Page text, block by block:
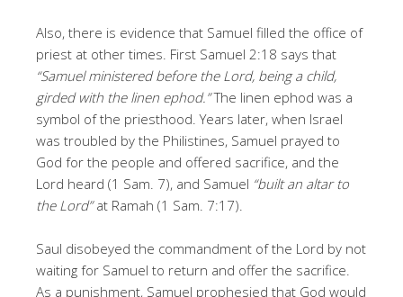
Also, there is evidence that Samuel filled the office of
priest at other times. First Samuel 2:18 says that
“Samuel ministered before the Lord, being a child,
girded with the linen ephod.”The linen ephod was a
symbol of the priesthood. Years later, when Israel
was troubled by the Philistines, Samuel prayed to
God for the people and offered sacrifice, and the
Lord heard (1 Sam. 7), and Samuel “built an altar to
the Lord”at Ramah (1 Sam. 7:17).
Saul disobeyed the commandment of the Lord by not
waiting for Samuel to return and offer the sacrifice.
As a punishment, Samuel prophesied that God would